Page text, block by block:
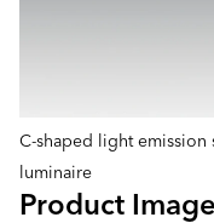
C-shaped light emission
luminaire
Product